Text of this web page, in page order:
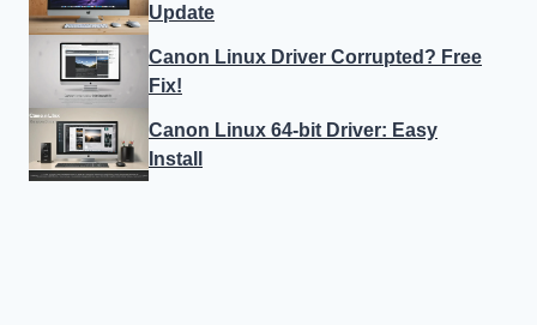
Update
Canon Linux Driver Corrupted? Free
Fix!
Canon Linux 64-bit Driver: Easy
Install